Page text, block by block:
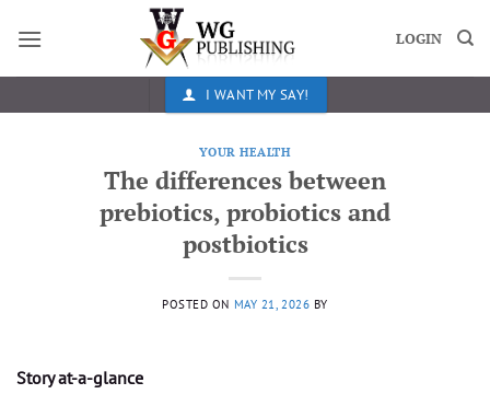
LOGIN
I WANT MY SAY!
YOUR HEALTH
The differences between
prebiotics, probiotics and
postbiotics
POSTED ON MAY 21, 2026 BY
Story at-a-glance